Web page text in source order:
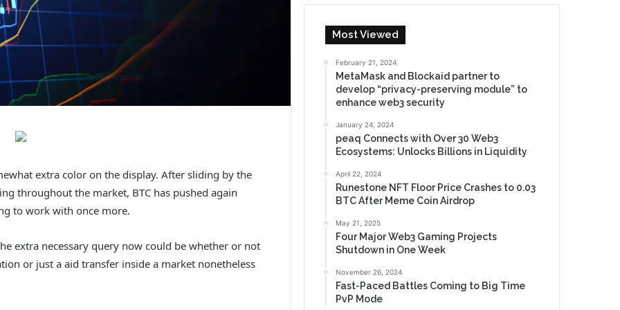
extra color on the display. After sliding by the
throughout the market, BTC has pushed again
to work with once more.
extra necessary query now could be whether or not
or just a aid transfer inside a market nonetheless
Most Viewed
February 21, 2024
MetaMask and Blockaid partner to
develop “privacy-preserving module” to
enhance web3 security
January 24, 2024
peaq Connects with Over 30 Web3
Ecosystems: Unlocks Billions in Liquidity
April 22, 2024
Runestone NFT Floor Price Crashes to 0.03
BTC After Meme Coin Airdrop
May 21, 2025
Four Major Web3 Gaming Projects
Shutdown in One Week
November 26, 2024
Fast-Paced Battles Coming to Big Time
PvP Mode